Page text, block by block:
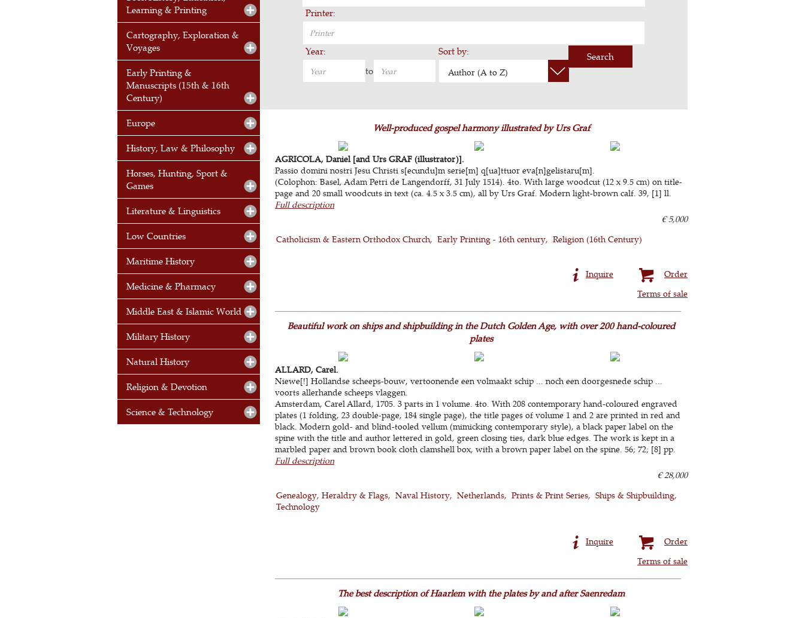
Learning & Printing
Cartography, Exploration &
Voyages
Early Printing &
Manuscripts (15th & 16th
Century)
Europe
History, Law & Philosophy
Horses, Hunting, Sport &
Games
Literature & Linguistics
Low Countries
Maritime History
Medicine & Pharmacy
Middle East & Islamic World
Military History
Natural History
Religion & Devotion
Science & Technology
Printer:
Year:
to
Sort by:
Author (A to Z)
Search
Well-produced gospel harmony illustrated by Urs Graf
AGRICOLA, Daniel [and Urs GRAF (illustrator)].
Passio domini nostri Jesu Christi s[ecundu]m serie[m] q[ua]ttuor eva[n]gelistaru[m].
(Colophon: Basel, Adam Petri de Langendorff, 31 July 1514). 4to. With large woodcut (12 x 9.5 cm) on title-
page and 20 small woodcuts in text (ca. 4.5 x 3.5 cm), all by Urs Graf. Modern light-brown calf. 39, [1] ll.
Full description
€ 5,000
Catholicism & Eastern Orthodox Church
Early Printing - 16th century Religion (16th Century)
Order
Inquire
Terms of sale
Beautiful work on ships and shipbuilding in the Dutch Golden Age, with over 200 hand-coloured
plates
ALLARD, Carel.
Niewe[!] Hollandse scheeps-bouw, vertoonende een volmaakt schip ... noch een doorgesnede schip ...
voorts allerhande scheeps vlaggen.
Amsterdam, Carel Allard, 1705. 3 parts in 1 volume. 4to. With 208 contemporary hand-coloured engraved
plates (1 folding, 23 double-page, 184 single page), the title pages of volume 1 and 2 are printed in red and
black. Modern gold- and blind-tooled vellum (mimicking contemporary style), a black paper label on the
spine with the title and author lettered in gold, green closing ties, dark blue edges. The work is kept in a
marbled paper and brown book cloth clamshell box, with a brown paper label on the spine. 56; 72; [8] pp.
Full description
€ 28,000
Genealogy, Heraldry & Flags
Naval History Netherlands Prints & Print Series
Ships & Shipbuilding
Technology
Order
Inquire
Terms of sale
The best description of Haarlem with the plates by and after Saenredam